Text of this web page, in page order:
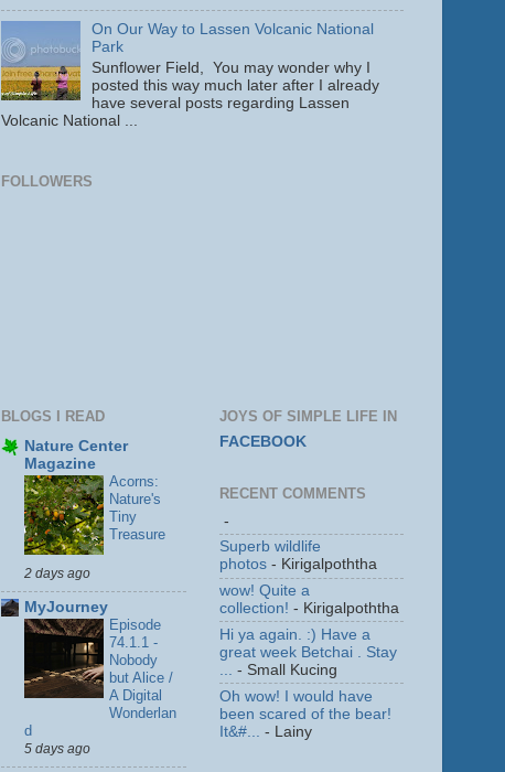
On Our Way to Lassen Volcanic National
Park
Sunflower Field, You may wonder why I
posted this way much later after I already
have several posts regarding Lassen
Volcanic National ...
FOLLOWERS
BLOGS I READ
Nature Center
Magazine
Acorns:
Nature's
Tiny
Treasure
2 days ago
MyJourney
Episode
74.1.1 -
Nobody
but Alice /
A Digital
Wonderlan
d
5 days ago
JOYS OF SIMPLE LIFE IN
FACEBOOK
RECENT COMMENTS
-
Superb wildlife
photos - Kirigalpoththa
wow! Quite a
collection! - Kirigalpoththa
Hi ya again. :) Have a
great week Betchai . Stay
- Small Kucing
Oh wow! I would have
been scared of the bear!
It&#...
- Lainy